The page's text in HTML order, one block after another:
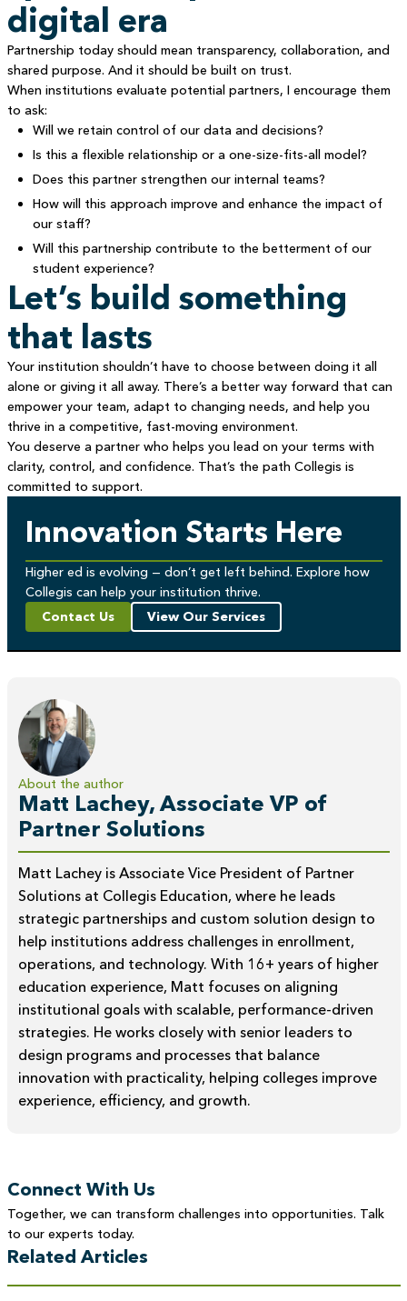
digital era
Partnership today should mean transparency, collaboration, and
shared purpose. And it should be built on trust.
When institutions evaluate potential partners, I encourage them
to ask:
Will we retain control of our data and decisions?
Is this a flexible relationship or a one-size-fits-all model?
Does this partner strengthen our internal teams?
How will this approach improve and enhance the impact of
our staff?
Will this partnership contribute to the betterment of our
student experience?
Let’s build something
that lasts
Your institution shouldn’t have to choose between doing it all
alone or giving it all away. There’s a better way forward that can
empower your team, adapt to changing needs, and help you
thrive in a competitive, fast-moving environment.
You deserve a partner who helps you lead on your terms with
clarity, control, and confidence. That’s the path Collegis is
committed to support.
Innovation Starts Here
Higher ed is evolving — don’t get left behind. Explore how
Collegis can help your institution thrive.
Contact Us
View Our Services
About the author
Matt Lachey, Associate VP of
Partner Solutions
Matt Lachey is Associate Vice President of Partner
Solutions at Collegis Education, where he leads
strategic partnerships and custom solution design to
help institutions address challenges in enrollment,
operations, and technology. With 16+ years of higher
education experience, Matt focuses on aligning
institutional goals with scalable, performance-driven
strategies. He works closely with senior leaders to
design programs and processes that balance
innovation with practicality, helping colleges improve
experience, efficiency, and growth.
Connect With Us
Together, we can transform challenges into opportunities. Talk
to our experts today.
Related Articles